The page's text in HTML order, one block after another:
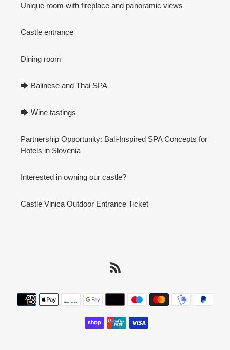
Unique room with fireplace and panoramic views
Castle entrance
Dining room
🡆 Balinese and Thai SPA
🡆 Wine tastings
Partnership Opportunity: Bali-Inspired SPA Concepts for
Hotels in Slovenia
Interested in owning our castle?
Castle Vinica Outdoor Entrance Ticket
Payment
methods